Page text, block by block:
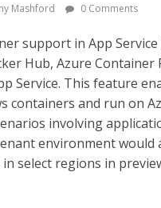
Mashford 0 Comments
support in App Service
Hub, Azure
Service. This feature
containers and run on
involving
environment
select regions in